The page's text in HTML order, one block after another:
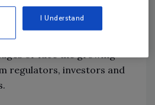
social and
Respondents
to build resilience and
or face the growing
regulators, investors and
I Understand